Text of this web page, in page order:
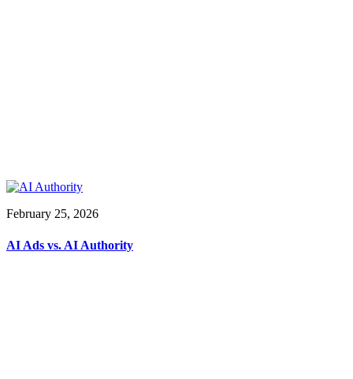
February 25, 2026
AI Ads vs. AI Authority